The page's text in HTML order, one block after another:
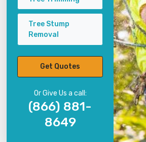
Tree Stump
Removal
Get Quotes
Or Give Us a call:
(866) 881-
8649